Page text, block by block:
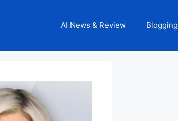
AI News & Review Blogging